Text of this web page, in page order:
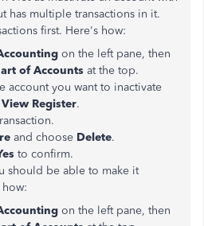
has multiple transactions in it.
first. Here's how:
on the left pane, then
of Accounts at the top.
account you want to inactivate
View Register.
and choose Delete.
to confirm.
should be able to make it
on the left pane, then